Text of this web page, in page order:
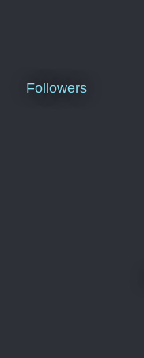
Followers